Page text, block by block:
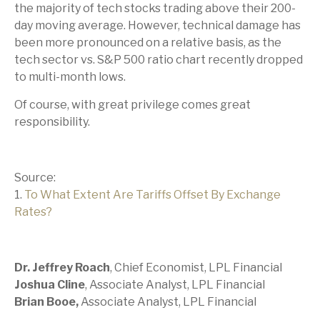
the majority of tech stocks trading above their 200-
day moving average. However, technical damage has
been more pronounced on a relative basis, as the
tech sector vs. S&P 500 ratio chart recently dropped
to multi-month lows.
Of course, with great privilege comes great
responsibility.
Source:
1. To What Extent Are Tariffs Offset By Exchange
Rates?
Dr. Jeffrey Roach, Chief Economist, LPL Financial
Joshua Cline, Associate Analyst, LPL Financial
Brian Booe,Associate Analyst, LPL Financial